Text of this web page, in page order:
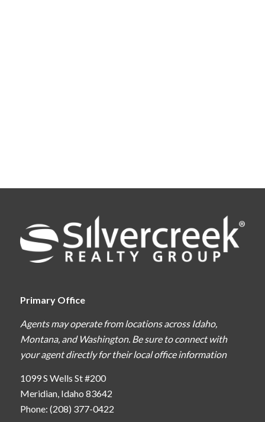
Primary Office
Agents may operate from locations across Idaho,
Montana, and Washington. Be sure to connect with
your agent directly for their local office information
1099 S Wells St #200
Meridian, Idaho 83642
Phone: (208) 377-0422